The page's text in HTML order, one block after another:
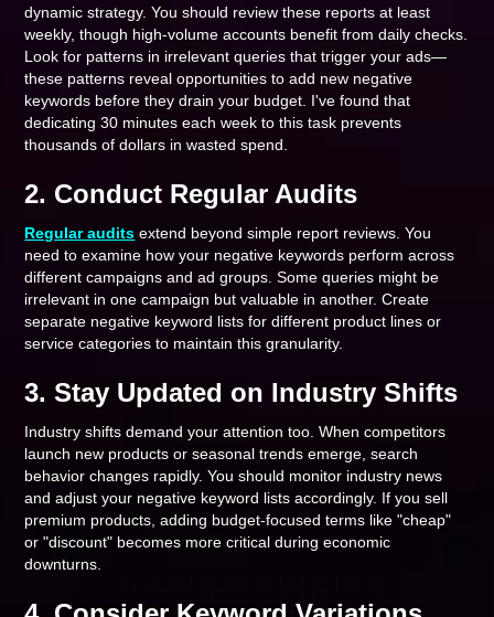
dynamic strategy. You should review these reports at least
weekly, though high-volume accounts benefit from daily checks.
Look for patterns in irrelevant queries that trigger your ads—
these patterns reveal opportunities to add new negative
keywords before they drain your budget. I've found that
dedicating 30 minutes each week to this task prevents
thousands of dollars in wasted spend.
2. Conduct Regular Audits
Regular audits extend beyond simple report reviews. You
need to examine how your negative keywords perform across
different campaigns and ad groups. Some queries might be
irrelevant in one campaign but valuable in another. Create
separate negative keyword lists for different product lines or
service categories to maintain this granularity.
3. Stay Updated on Industry Shifts
Industry shifts demand your attention too. When competitors
launch new products or seasonal trends emerge, search
behavior changes rapidly. You should monitor industry news
and adjust your negative keyword lists accordingly. If you sell
premium products, adding budget-focused terms like "cheap"
or "discount" becomes more critical during economic
downturns.